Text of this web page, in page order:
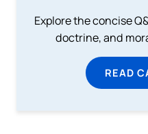
Explore the concise
doctrine, and
READ